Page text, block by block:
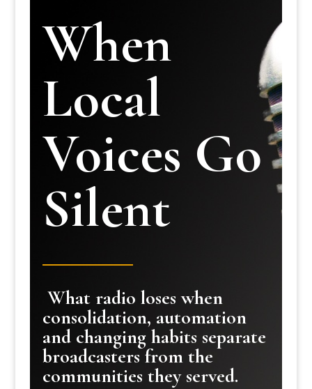
When
Local
Voices Go
Silent
What radio loses when
consolidation, automation
and changing habits separate
broadcasters from the
communities they served.